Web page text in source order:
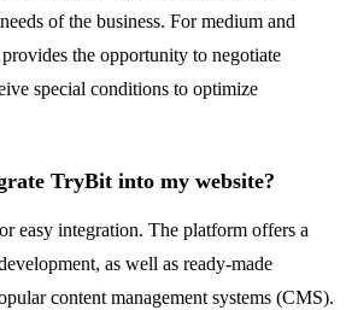
of the business. For medium and
the opportunity to negotiate
special conditions to optimize
TryBit into my website?
easy integration. The platform offers a
as well as ready-made
content management systems (CMS).